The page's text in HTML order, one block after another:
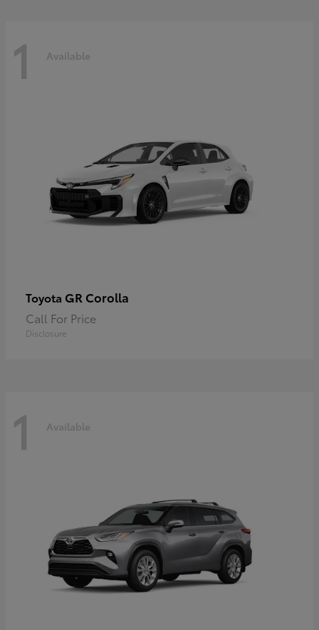
1 Available
Toyota GR Corolla
Call For Price
Disclosure
1 Available